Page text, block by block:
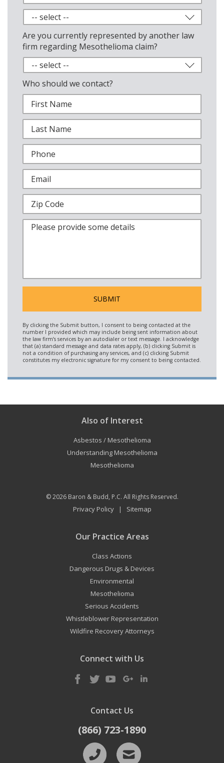
Are you currently represented by another law
firm regarding Mesothelioma claim?
Who should we contact?
Also of Interest
Asbestos / Mesothelioma
Understanding Mesothelioma
Mesothelioma
© 2026 Baron & Budd, P.C. All Rights Reserved.
Privacy Policy| Sitemap
Our Practice Areas
Class Actions
Dangerous Drugs & Devices
Environmental
Mesothelioma
Serious Accidents
Whistleblower Representation
Wildfire Recovery Attorneys
Connect with Us
Contact Us
(866) 723-1890